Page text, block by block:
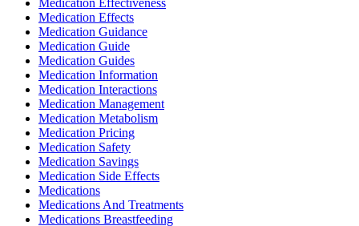
Medication Effects
Medication Guidance
Medication Guide
Medication Guides
Medication Information
Medication Interactions
Medication Management
Medication Metabolism
Medication Pricing
Medication Safety
Medication Savings
Medication Side Effects
Medications
Medications And Treatments
Medications Breastfeeding